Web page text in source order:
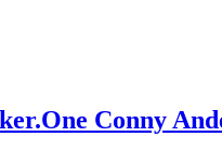
Conny